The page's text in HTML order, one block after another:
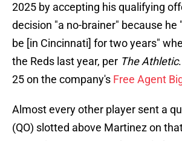
2025 by accepting his qualifying
decision "a no-brainer" because he
be [in Cincinnati] for two years"
the Reds last year, per The Athletic
25 on the company's Free Agent
Almost every other player sent a
(QO) slotted above Martinez on